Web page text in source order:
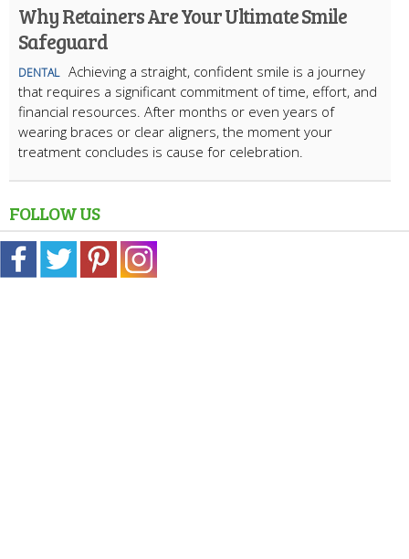
Why Retainers Are Your Ultimate Smile
Safeguard
DENTAL Achieving a straight, confident smile is a journey
that requires a significant commitment of time, effort, and
financial resources. After months or even years of
wearing braces or clear aligners, the moment your
treatment concludes is cause for celebration.
FOLLOW US